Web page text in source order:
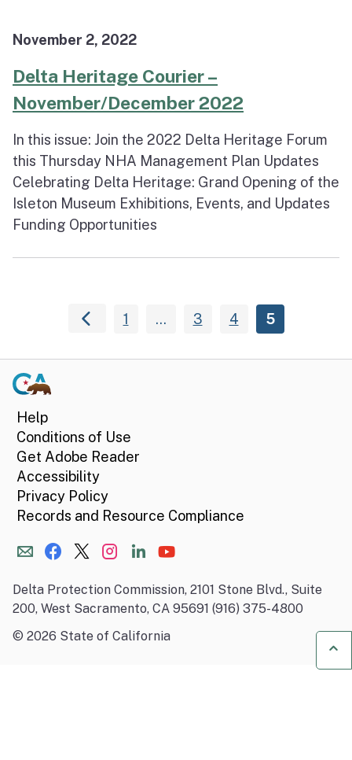
November 2, 2022
Delta Heritage Courier –
November/December 2022
In this issue: Join the 2022 Delta Heritage Forum
this Thursday NHA Management Plan Updates
Celebrating Delta Heritage: Grand Opening of the
Isleton Museum Exhibitions, Events, and Updates
Funding Opportunities
1 … 3 4 5
Help
Conditions of Use
Get Adobe Reader
Accessibility
Privacy Policy
Records and Resource Compliance
Delta Protection Commission, 2101 Stone Blvd., Suite
200, West Sacramento, CA 95691 (916) 375-4800
© 2026 State of California